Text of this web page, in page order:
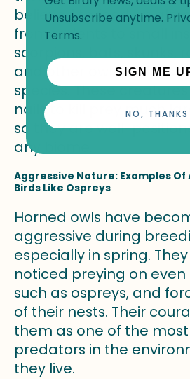
believed to feed on
from rodents to small
scorpions, bats, skunks,
and other owls of the
species. These creatures
nails to kill prey much
so they are well-
any biome.
Aggressive Nature: Examples
Birds Like Ospreys
Horned owls have
aggressive during
especially in spring.
noticed preying on
such as ospreys, and
of their nests. Their
them as one of the
predators in the
they live.
Unsubscribe anytime.
Terms.
SIGN ME
NO, THANKS